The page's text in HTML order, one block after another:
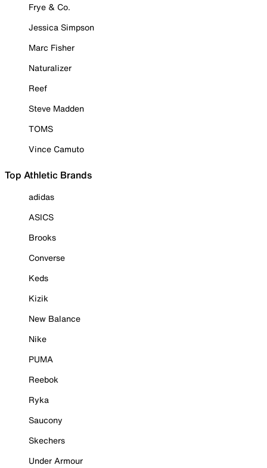
Frye & Co.
Jessica Simpson
Marc Fisher
Naturalizer
Reef
Steve Madden
TOMS
Vince Camuto
Top Athletic Brands
adidas
ASICS
Brooks
Converse
Keds
Kizik
New Balance
Nike
PUMA
Reebok
Ryka
Saucony
Skechers
Under Armour